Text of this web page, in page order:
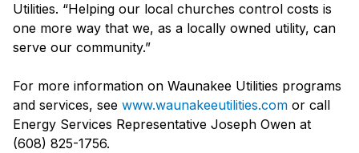
Utilities. “Helping our local churches control costs is
one more way that we, as a locally owned utility, can
serve our community.”
For more information on Waunakee Utilities programs
and services, see www.waunakeeutilities.com or call
Energy Services Representative Joseph Owen at
(608) 825-1756.